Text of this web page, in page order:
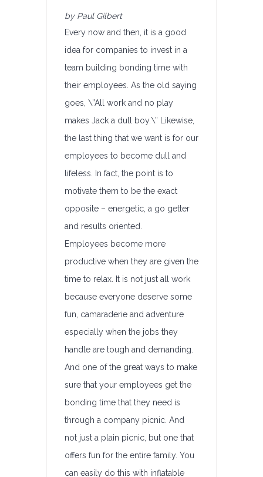
by Paul Gilbert
Every now and then, it is a good
idea for companies to invest in a
team building bonding time with
their employees. As the old saying
goes, \”All work and no play
makes Jack a dull boy.\” Likewise,
the last thing that we want is for our
employees to become dull and
lifeless. In fact, the point is to
motivate them to be the exact
opposite – energetic, a go getter
and results oriented.
Employees become more
productive when they are given the
time to relax. It is not just all work
because everyone deserve some
fun, camaraderie and adventure
especially when the jobs they
handle are tough and demanding.
And one of the great ways to make
sure that your employees get the
bonding time that they need is
through a company picnic. And
not just a plain picnic, but one that
offers fun for the entire family. You
can easily do this with inflatable